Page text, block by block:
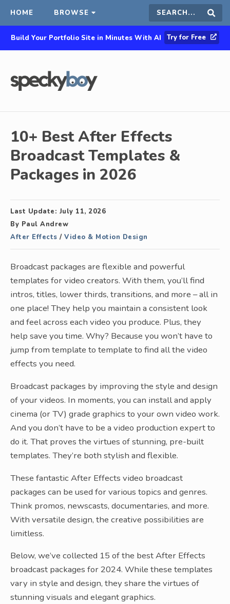
HOME BROWSE Search
this
Build Your Portfolio Site in Minutes With AI Try for Free
10+ Best After Effects
Broadcast Templates &
Packages in 2026
Last Update: July 11, 2026
By Paul Andrew
After Effects / Video & Motion Design
Broadcast packages are flexible and powerful
templates for video creators. With them, you’ll find
intros, titles, lower thirds, transitions, and more – all in
one place! They help you maintain a consistent look
and feel across each video you produce. Plus, they
help save you time. Why? Because you won’t have to
jump from template to template to find all the video
effects you need.
Broadcast packages by improving the style and design
of your videos. In moments, you can install and apply
cinema (or TV) grade graphics to your own video work.
And you don’t have to be a video production expert to
do it. That proves the virtues of stunning, pre-built
templates. They’re both stylish and flexible.
These fantastic After Effects video broadcast
packages can be used for various topics and genres.
Think promos, newscasts, documentaries, and more.
With versatile design, the creative possibilities are
limitless.
Below, we’ve collected 15 of the best After Effects
broadcast packages for 2024. While these templates
vary in style and design, they share the virtues of
stunning visuals and elegant graphics.